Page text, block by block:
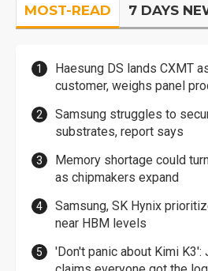
MOST-READ 7 DAYS
Haesung DS lands CXMT
customer, weighs panel
Samsung struggles to
substrates, report says
Memory shortage could
as chipmakers expand
Samsung, SK Hynix
near HBM levels
'Don't panic about Kimi K3':